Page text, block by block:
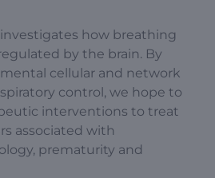
how breathing
by the brain. By
cellular and network
control, we hope to
interventions to treat
associated with
prematurity and